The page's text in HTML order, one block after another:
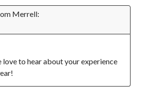
Merrell:
love to hear about your experience